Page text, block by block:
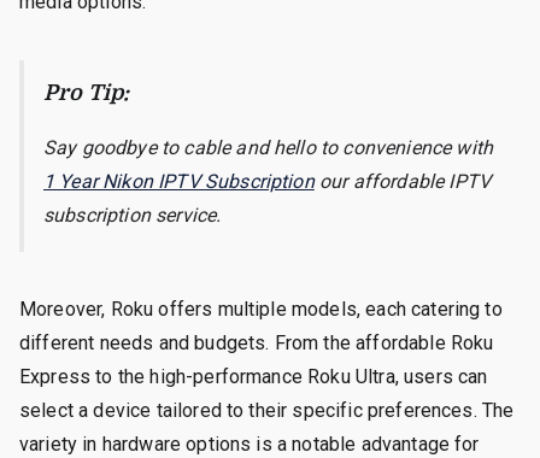
Pro Tip:
Say goodbye to cable and hello to convenience with
1 Year Nikon IPTV Subscription our affordable IPTV
subscription service.
Moreover, Roku offers multiple models, each catering to
different needs and budgets. From the affordable Roku
Express to the high-performance Roku Ultra, users can
select a device tailored to their specific preferences. The
variety in hardware options is a notable advantage for